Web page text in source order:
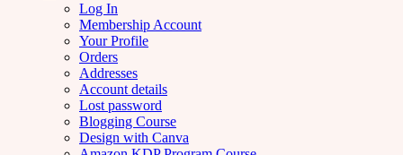
Log In
Membership Account
Your Profile
Orders
Addresses
Account details
Lost password
Blogging Course
Design with Canva